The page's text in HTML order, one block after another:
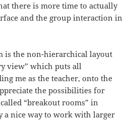
there is more time to actually
and the group interaction in
is the non-hierarchical layout
view” which puts all
me as the teacher, onto the
the possibilities for
“breakout rooms” in
a nice way to work with larger